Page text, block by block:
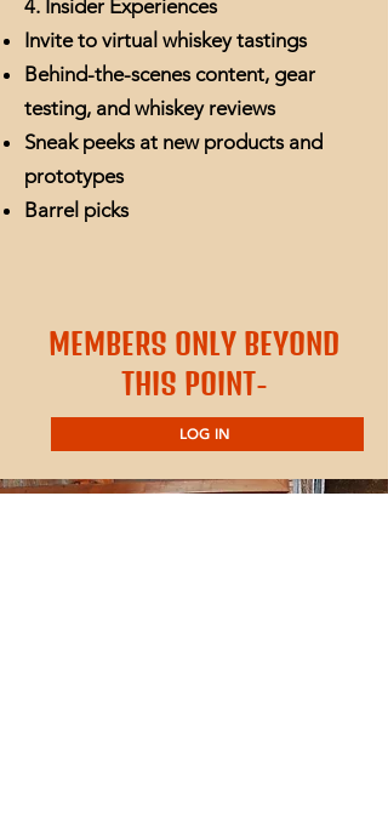
4. Insider Experiences
Invite to virtual whiskey tastings
Behind-the-scenes content, gear
testing, and whiskey reviews
Sneak peeks at new products and
prototypes
Barrel picks
MEMBERS ONLY BEYOND
THIS POINT-
LOG IN